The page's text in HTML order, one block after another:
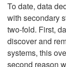
To date, data
with secondary
two-fold. First,
discover and
systems, this
second reason